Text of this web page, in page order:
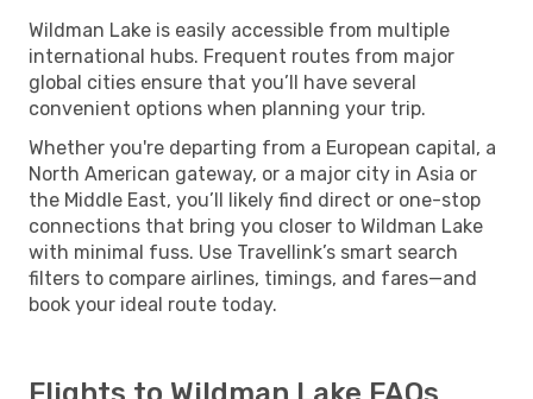
Wildman Lake is easily accessible from multiple
international hubs. Frequent routes from major
global cities ensure that you’ll have several
convenient options when planning your trip.
Whether you're departing from a European capital, a
North American gateway, or a major city in Asia or
the Middle East, you’ll likely find direct or one-stop
connections that bring you closer to Wildman Lake
with minimal fuss. Use Travellink’s smart search
filters to compare airlines, timings, and fares—and
book your ideal route today.